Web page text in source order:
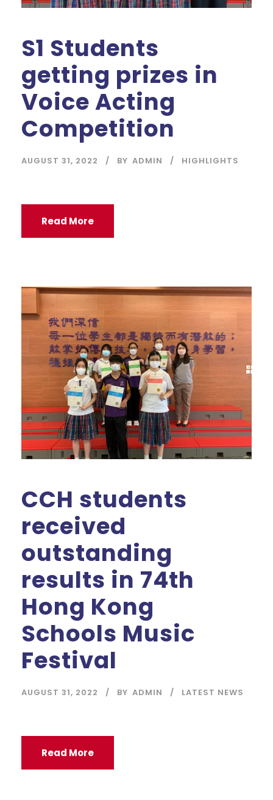
S1 Students
getting prizes in
Voice Acting
Competition
AUGUST 31, 2022 BY ADMIN HIGHLIGHTS
Read More
CCH students
received
outstanding
results in 74th
Hong Kong
Schools Music
Festival
AUGUST 31, 2022 BY ADMIN LATEST NEWS
Read More